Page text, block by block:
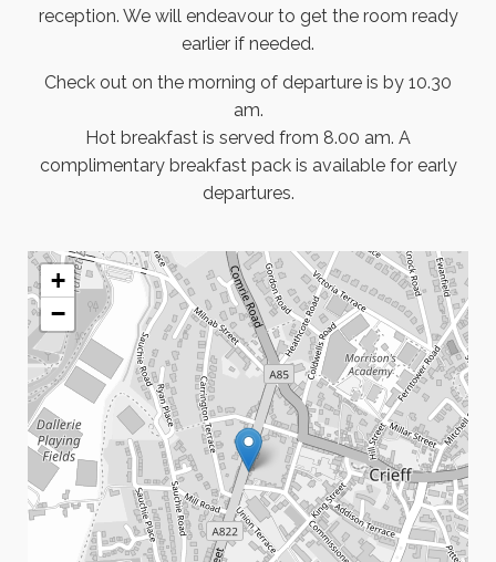
reception. We will endeavour to get the room ready
earlier if needed.
Check out on the morning of departure is by 10.30
am.
Hot breakfast is served from 8.00 am. A
complimentary breakfast pack is available for early
departures.
+
−